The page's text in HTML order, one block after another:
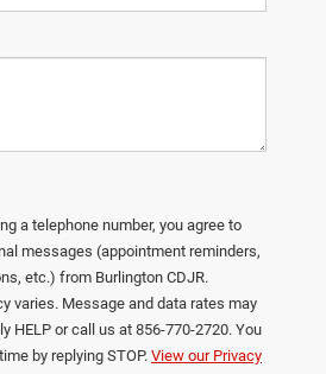
a telephone number, you agree to
messages (appointment reminders,
etc.) from Burlington CDJR.
varies. Message and data rates may
HELP or call us at 856-770-2720. You
by replying STOP. View our Privacy